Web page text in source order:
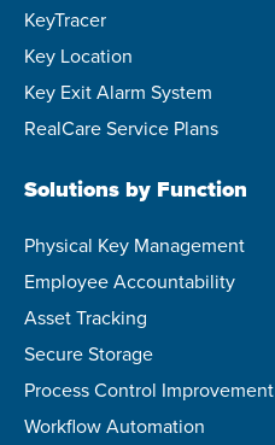
KeyTracer
Key Location
Key Exit Alarm System
RealCare Service Plans
Solutions by Function
Physical Key Management
Employee Accountability
Asset Tracking
Secure Storage
Process Control Improvement
Workflow Automation